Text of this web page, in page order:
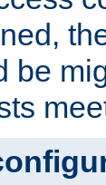
be